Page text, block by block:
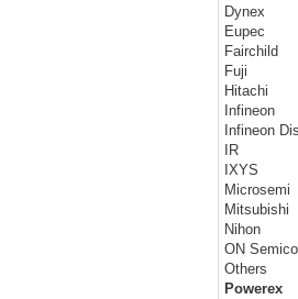
Dynex
Eupec
Fairchild
Fuji
Hitachi
Infineon
Infineon
IR
IXYS
Microsemi
Mitsubishi
Nihon
ON
Others
Powerex